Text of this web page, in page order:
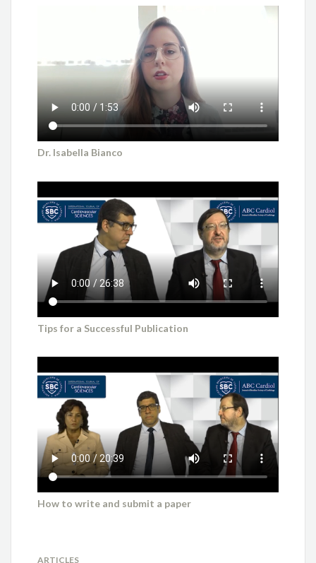
Dr. Isabella Bianco
Tips for a Successful Publication
How to write and submit a paper
ARTICLES